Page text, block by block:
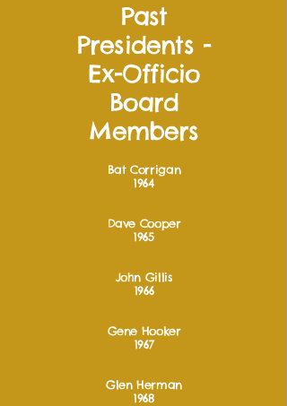
Past
Presidents -
Ex-Officio
Board
Members
Bat Corrigan
1964
Dave Cooper
1965
John Gillis
1966
Gene Hooker
1967
Glen Herman
1968